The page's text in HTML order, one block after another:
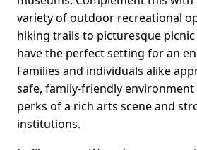
variety of outdoor recreational
hiking trails to picturesque
have the perfect setting for an
Families and individuals alike
safe, family-friendly
perks of a rich arts scene and
institutions.